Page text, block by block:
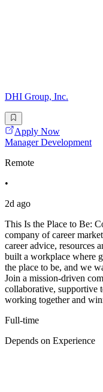
DHI Group, Inc.
Apply Now
Manager Development
Remote
•
2d ago
This Is the Place to Be:
company of career
career advice, resources
built a workplace where
the place to be, and we
Join a mission-driven
collaborative, supportive
working together and
Full-time
Depends on Experience